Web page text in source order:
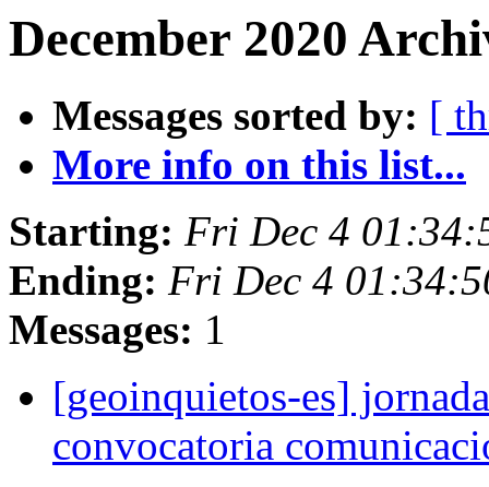
December 2020
Messages sorted by: [
More info on this list...
Starting: Fri Dec 4
Ending: Fri Dec 4
Messages: 1
[geoinquietos-es]
convocatoria